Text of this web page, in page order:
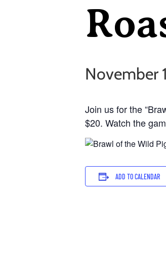
November
Join us for the
$20. Watch the
ADD TO CALENDAR